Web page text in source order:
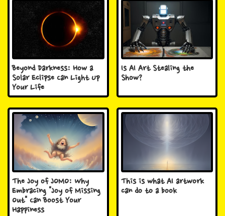
Beyond Darkness: How a
Solar Eclipse Can Light Up
Your Life
Is AI Art Stealing the
Show?
The Joy of JOMO: Why
Embracing "Joy of Missing
Out" Can Boost Your
Happiness
This is what AI artwork
can do to a book